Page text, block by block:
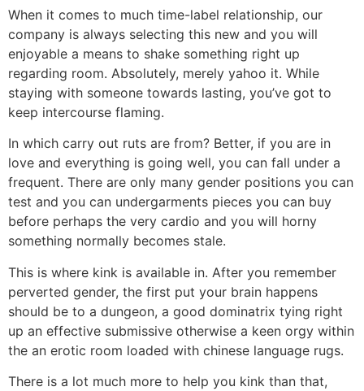
When it comes to much time-label relationship, our
company is always selecting this new and you will
enjoyable a means to shake something right up
regarding room. Absolutely, merely yahoo it. While
staying with someone towards lasting, you’ve got to
keep intercourse flaming.
In which carry out ruts are from? Better, if you are in
love and everything is going well, you can fall under a
frequent. There are only many gender positions you can
test and you can undergarments pieces you can buy
before perhaps the very cardio and you will horny
something normally becomes stale.
This is where kink is available in. After you remember
perverted gender, the first put your brain happens
should be to a dungeon, a good dominatrix tying right
up an effective submissive otherwise a keen orgy within
the an erotic room loaded with chinese language rugs.
There is a lot much more to help you kink than that,